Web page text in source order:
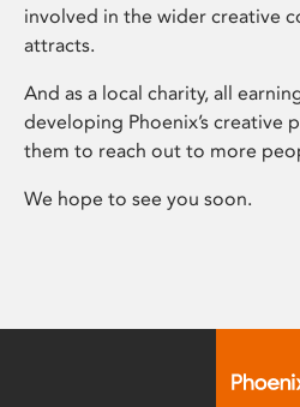
involved in the wider creative
attracts.
And as a local charity, all
developing Phoenix’s creative
them to reach out to more
We hope to see you soon.